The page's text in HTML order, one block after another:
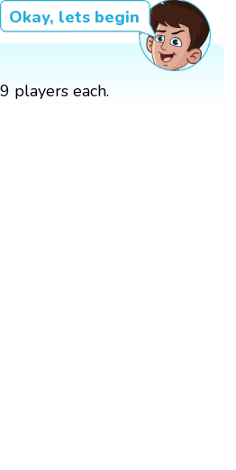
Okay, lets begin
players each.